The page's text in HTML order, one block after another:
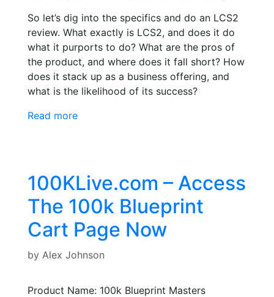
So let’s dig into the specifics and do an LCS2
review. What exactly is LCS2, and does it do
what it purports to do? What are the pros of
the product, and where does it fall short? How
does it stack up as a business offering, and
what is the likelihood of its success?
Read more
100KLive.com – Access
The 100k Blueprint
Cart Page Now
by Alex Johnson
Product Name: 100k Blueprint Masters